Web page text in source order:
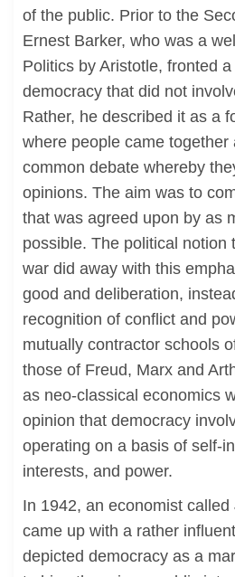
of the public. Prior to the
Ernest Barker, who was a
Politics by Aristotle, fronted
democracy that did not
Rather, he described it as a
where people came
common debate whereby
opinions. The aim was to
that was agreed upon by as
possible. The political notion
war did away with this
good and deliberation,
recognition of conflict and
mutually contractor schools
those of Freud, Marx and
as neo-classical economics
opinion that democracy
operating on a basis of self-
interests, and power.
In 1942, an economist
came up with a rather
depicted democracy as a